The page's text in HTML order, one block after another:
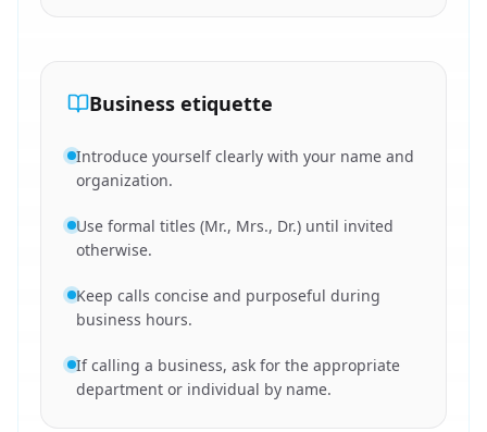
Business etiquette
Introduce yourself clearly with your name and
organization.
Use formal titles (Mr., Mrs., Dr.) until invited
otherwise.
Keep calls concise and purposeful during
business hours.
If calling a business, ask for the appropriate
department or individual by name.